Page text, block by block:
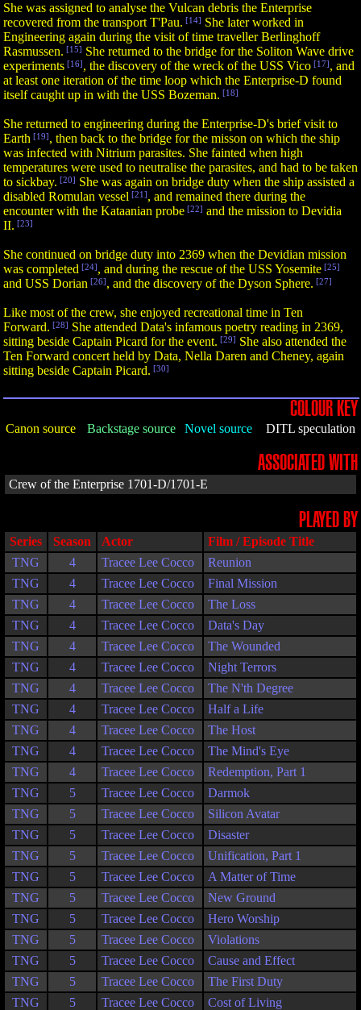
She was assigned to analyse the Vulcan debris the Enterprise
recovered from the transport T'Pau. [14] She later worked in
Engineering again during the visit of time traveller Berlinghoff
Rasmussen. [15] She returned to the bridge for the Soliton Wave drive
experiments [16], the discovery of the wreck of the USS Vico [17], and
at least one iteration of the time loop which the Enterprise-D found
itself caught up in with the USS Bozeman. [18]
She returned to engineering during the Enterprise-D's brief visit to
Earth [19], then back to the bridge for the misson on which the ship
was infected with Nitrium parasites. She fainted when high
temperatures were used to neutralise the parasites, and had to be taken
to sickbay. [20] She was again on bridge duty when the ship assisted a
disabled Romulan vessel [21], and remained there during the
encounter with the Kataanian probe [22] and the mission to Devidia
II. [23]
She continued on bridge duty into 2369 when the Devidian mission
was completed [24], and during the rescue of the USS Yosemite [25]
and USS Dorian [26], and the discovery of the Dyson Sphere. [27]
Like most of the crew, she enjoyed recreational time in Ten
Forward. [28] She attended Data's infamous poetry reading in 2369,
sitting beside Captain Picard for the event. [29] She also attended the
Ten Forward concert held by Data, Nella Daren and Cheney, again
sitting beside Captain Picard. [30]
COLOUR KEY
Canon source Backstage source Novel source DITL speculation
ASSOCIATED WITH
Crew of the Enterprise 1701-D/1701-E
PLAYED BY
Series Season Actor
Film / Episode Title
TNG
4 Tracee Lee Cocco
Reunion
TNG
4 Tracee Lee Cocco
Final Mission
TNG
4 Tracee Lee Cocco
The Loss
TNG
4 Tracee Lee Cocco
Data's Day
TNG
4 Tracee Lee Cocco
The Wounded
TNG
4 Tracee Lee Cocco
Night Terrors
TNG
4 Tracee Lee Cocco
The N'th Degree
TNG
4 Tracee Lee Cocco
Half a Life
TNG
4 Tracee Lee Cocco
The Host
TNG
4 Tracee Lee Cocco
The Mind's Eye
TNG
4 Tracee Lee Cocco
Redemption, Part 1
TNG
5 Tracee Lee Cocco
Darmok
TNG
5 Tracee Lee Cocco
Silicon Avatar
TNG
5 Tracee Lee Cocco
Disaster
TNG
5 Tracee Lee Cocco
Unification, Part 1
TNG
5 Tracee Lee Cocco
A Matter of Time
TNG
5 Tracee Lee Cocco
New Ground
TNG
5 Tracee Lee Cocco
Hero Worship
TNG
5 Tracee Lee Cocco
Violations
TNG
5 Tracee Lee Cocco
Cause and Effect
TNG
5 Tracee Lee Cocco
The First Duty
TNG
5 Tracee Lee Cocco
Cost of Living